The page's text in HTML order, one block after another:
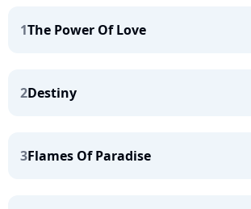
1The Power Of Love
2Destiny
3Flames Of Paradise